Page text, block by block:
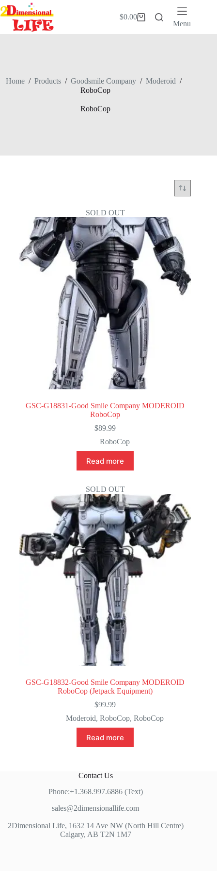
Skip
to
content
Shopping
$0.00
Menu
Home / Products / Goodsmile Company / Moderoid /
RoboCop
RoboCop
SOLD OUT
GSC-G18831-Good Smile Company MODEROID
RoboCop
$89.99
RoboCop
Read more
SOLD OUT
GSC-G18832-Good Smile Company MODEROID
RoboCop (Jetpack Equipment)
$99.99
Moderoid,RoboCop,RoboCop
Read more
Contact Us
Phone:+1.368.997.6886 (Text)
sales@2dimensionallife.com
2Dimensional Life, 1632 14 Ave NW (North Hill Centre)
Calgary, AB T2N 1M7